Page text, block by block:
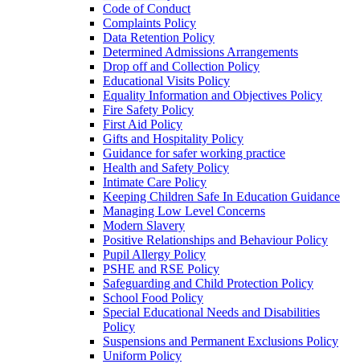
Code of Conduct
Complaints Policy
Data Retention Policy
Determined Admissions Arrangements
Drop off and Collection Policy
Educational Visits Policy
Equality Information and Objectives Policy
Fire Safety Policy
First Aid Policy
Gifts and Hospitality Policy
Guidance for safer working practice
Health and Safety Policy
Intimate Care Policy
Keeping Children Safe In Education Guidance
Managing Low Level Concerns
Modern Slavery
Positive Relationships and Behaviour Policy
Pupil Allergy Policy
PSHE and RSE Policy
Safeguarding and Child Protection Policy
School Food Policy
Special Educational Needs and Disabilities
Policy
Suspensions and Permanent Exclusions Policy
Uniform Policy